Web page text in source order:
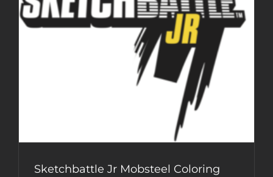
Sketchbattle Jr Mobsteel Coloring